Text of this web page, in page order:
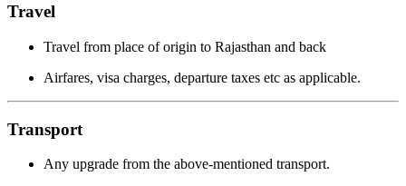
Travel
Travel from place of origin to Rajasthan and back
Airfares, visa charges, departure taxes etc as applicable.
Transport
Any upgrade from the above-mentioned transport.